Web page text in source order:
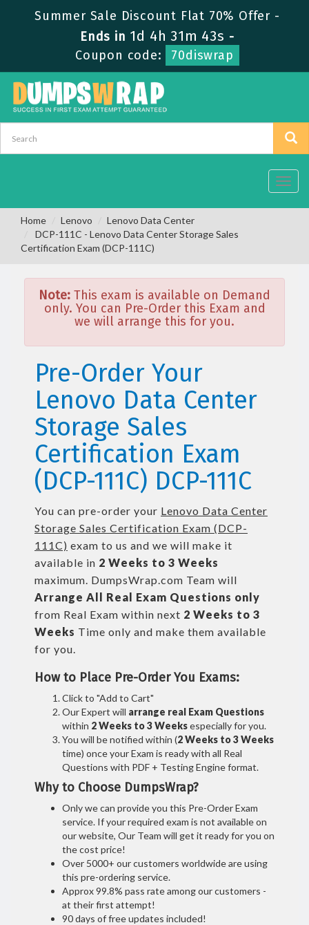
Summer Sale Discount Flat 70% Offer -
Ends in 1d 4h 31m 43s -
Coupon code:
70diswrap
Home Lenovo
Lenovo Data Center
DCP-111C - Lenovo Data Center Storage Sales
Certification Exam (DCP-111C)
Note: This exam is available on Demand
only. You can Pre-Order this Exam and
we will arrange this for you.
Pre-Order Your
Lenovo Data Center
Storage Sales
Certification Exam
(DCP-111C) DCP-111C
You can pre-order your Lenovo Data Center
Storage Sales Certification Exam (DCP-
111C) exam to us and we will make it
available in 2 Weeks to 3 Weeks
maximum. DumpsWrap.com Team will
Arrange All Real Exam Questions only
from Real Exam within next 2 Weeks to 3
Weeks Time only and make them available
for you.
How to Place Pre-Order You Exams:
Click to "Add to Cart"
Our Expert will arrange real Exam Questions
within 2 Weeks to 3 Weeksespecially for you.
You will be notified within (2 Weeks to 3 Weeks
time) once your Exam is ready with all Real
Questions with PDF + Testing Engine format.
Why to Choose DumpsWrap?
Only we can provide you this Pre-Order Exam
service. If your required exam is not available on
our website, Our Team will get it ready for you on
the cost price!
Over 5000+ our customers worldwide are using
this pre-ordering service.
Approx 99.8% pass rate among our customers -
at their first attempt!
90 days of free updates included!